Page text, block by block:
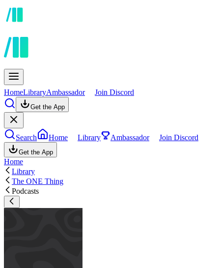
HomeLibraryAmbassador Join Discord
Get the App
Search Home Library Ambassador Join Discord
Get the App
Home
Library
The ONE Thing
Podcasts